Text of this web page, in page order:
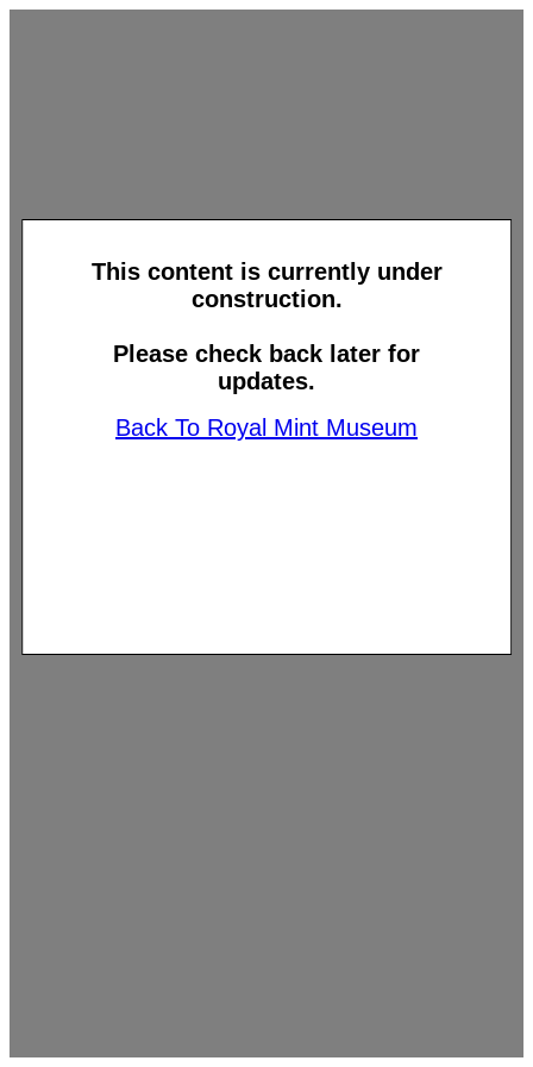
This content is currently under
construction.
Please check back later for
updates.
Back To Royal Mint Museum